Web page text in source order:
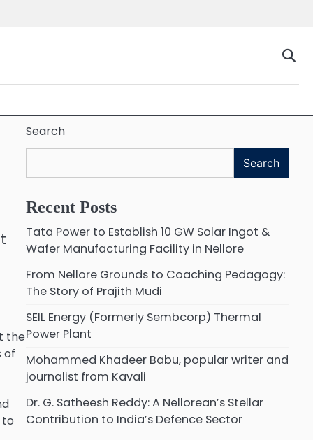
the
of
to
Search
Search
Recent Posts
Tata Power to Establish 10 GW Solar Ingot &
Wafer Manufacturing Facility in Nellore
From Nellore Grounds to Coaching Pedagogy:
The Story of Prajith Mudi
SEIL Energy (Formerly Sembcorp) Thermal
Power Plant
Mohammed Khadeer Babu, popular writer and
journalist from Kavali
Dr. G. Satheesh Reddy: A Nellorean’s Stellar
Contribution to India’s Defence Sector